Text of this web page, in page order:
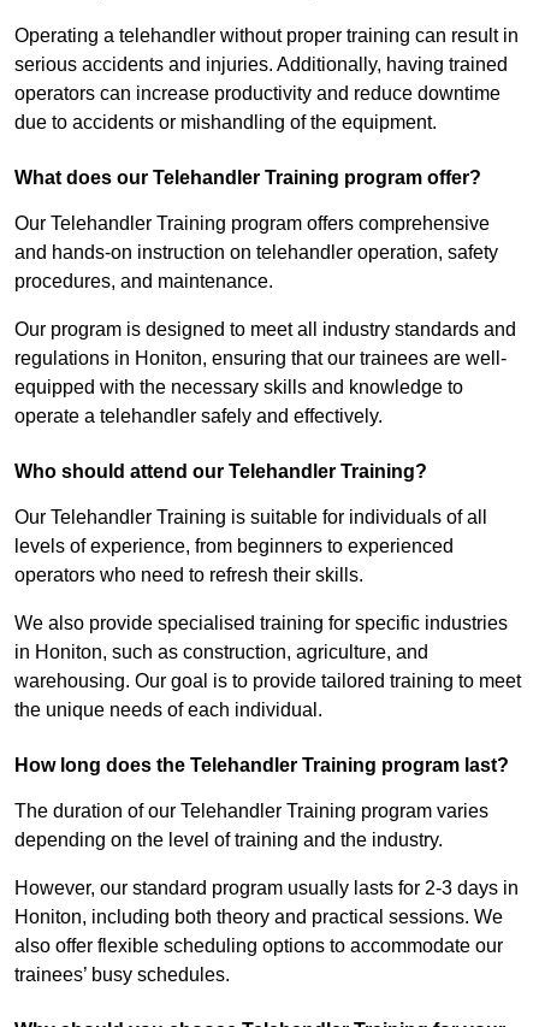
Operating a telehandler without proper training can result in
serious accidents and injuries. Additionally, having trained
operators can increase productivity and reduce downtime
due to accidents or mishandling of the equipment.
What does our Telehandler Training program offer?
Our Telehandler Training program offers comprehensive
and hands-on instruction on telehandler operation, safety
procedures, and maintenance.
Our program is designed to meet all industry standards and
regulations in Honiton, ensuring that our trainees are well-
equipped with the necessary skills and knowledge to
operate a telehandler safely and effectively.
Who should attend our Telehandler Training?
Our Telehandler Training is suitable for individuals of all
levels of experience, from beginners to experienced
operators who need to refresh their skills.
We also provide specialised training for specific industries
in Honiton, such as construction, agriculture, and
warehousing. Our goal is to provide tailored training to meet
the unique needs of each individual.
How long does the Telehandler Training program last?
The duration of our Telehandler Training program varies
depending on the level of training and the industry.
However, our standard program usually lasts for 2-3 days in
Honiton, including both theory and practical sessions. We
also offer flexible scheduling options to accommodate our
trainees’ busy schedules.